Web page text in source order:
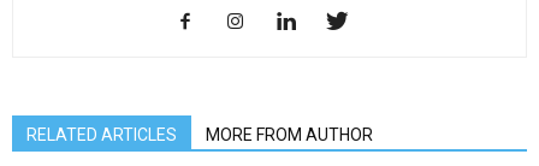
RELATED ARTICLES MORE FROM AUTHOR